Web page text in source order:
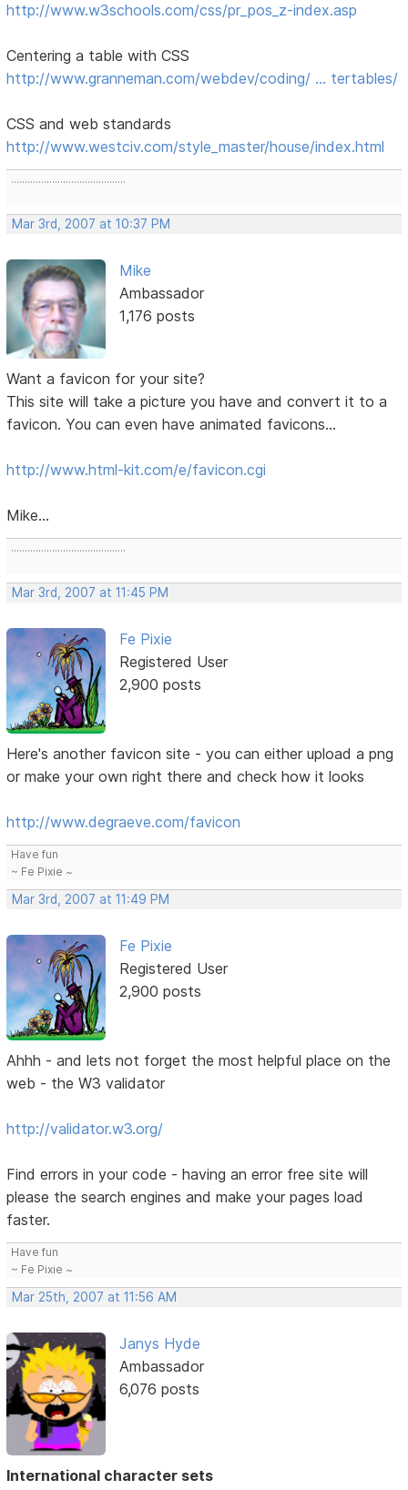
http://www.w3schools.com/css/pr_pos_z-index.asp
Centering a table with CSS
http://www.granneman.com/webdev/coding/ … tertables/
CSS and web standards
http://www.westciv.com/style_master/house/index.html
..........................................
Mar 3rd, 2007 at 10:37 PM
Mike
Ambassador
1,176 posts
Want a favicon for your site?
This site will take a picture you have and convert it to a
favicon. You can even have animated favicons...
http://www.html-kit.com/e/favicon.cgi
Mike...
..........................................
Mar 3rd, 2007 at 11:45 PM
Fe Pixie
Registered User
2,900 posts
Here's another favicon site - you can either upload a png
or make your own right there and check how it looks
http://www.degraeve.com/favicon
Have fun
~ Fe Pixie ~
Mar 3rd, 2007 at 11:49 PM
Fe Pixie
Registered User
2,900 posts
Ahhh - and lets not forget the most helpful place on the
web - the W3 validator
http://validator.w3.org/
Find errors in your code - having an error free site will
please the search engines and make your pages load
faster.
Have fun
~ Fe Pixie ~
Mar 25th, 2007 at 11:56 AM
Janys Hyde
Ambassador
6,076 posts
International character sets